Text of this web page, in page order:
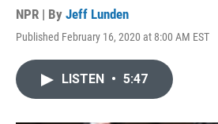
NPR | By Jeff Lunden
Published February 16, 2020 at 8:00 AM EST
LISTEN • 5:47